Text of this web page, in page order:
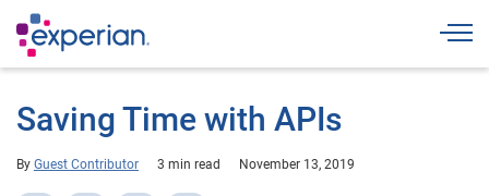
Saving Time with APIs
By Guest Contributor 3 min read November 13, 2019